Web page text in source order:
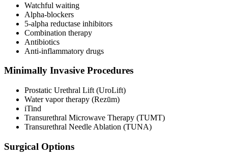
Watchful waiting
Alpha-blockers
5-alpha reductase inhibitors
Combination therapy
Antibiotics
Anti-inflammatory drugs
Minimally Invasive Procedures
Prostatic Urethral Lift (UroLift)
Water vapor therapy (Rezūm)
iTind
Transurethral Microwave Therapy (TUMT)
Transurethral Needle Ablation (TUNA)
Surgical Options